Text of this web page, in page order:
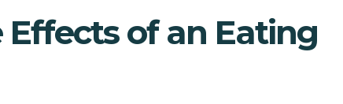
of an Eating